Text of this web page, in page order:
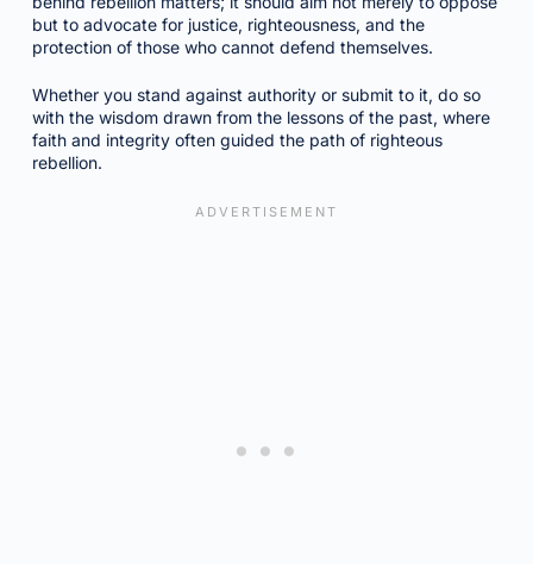
but to advocate for justice, righteousness, and the
protection of those who cannot defend themselves.
Whether you stand against authority or submit to it, do so
with the wisdom drawn from the lessons of the past, where
faith and integrity often guided the path of righteous
rebellion.